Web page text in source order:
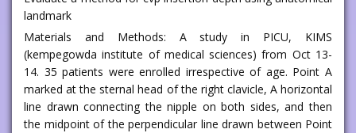
landmark
Materials and Methods: A study in PICU, KIMS
(kempegowda institute of medical sciences) from Oct 13-
14. 35 patients were enrolled irrespective of age. Point A
marked at the sternal head of the right clavicle, A horizontal
line drawn connecting the nipple on both sides, and then
the midpoint of the perpendicular line drawn between Point